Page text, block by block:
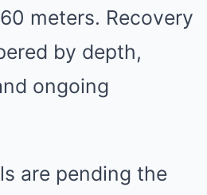
meters. Recovery
by depth,
ongoing
are pending the